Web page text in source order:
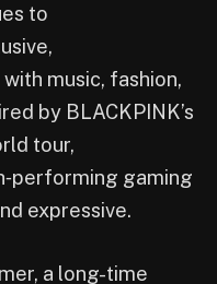
to
music, fashion,
by BLACKPINK’s
tour,
gaming
expressive.
a long-time